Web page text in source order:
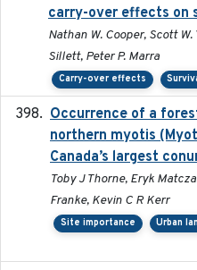
carry-over effects on
Nathan W. Cooper, Scott
Sillett, Peter P. Marra
Carry-over effects
Occurrence of a
northern myotis
Canada’s largest
Toby J Thorne, Eryk
Franke, Kevin C R Kerr
Site importance Urban